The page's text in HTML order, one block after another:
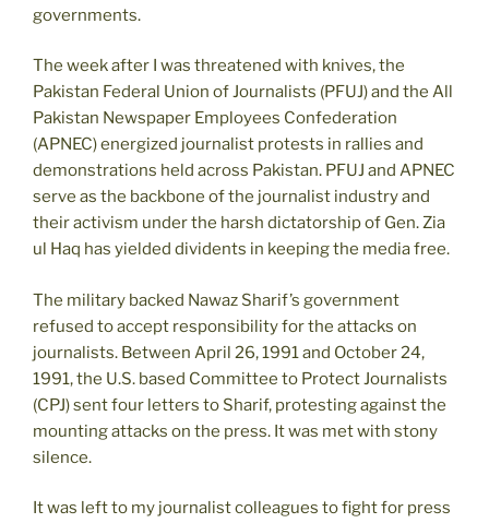
governments.
The week after I was threatened with knives, the
Pakistan Federal Union of Journalists (PFUJ) and the All
Pakistan Newspaper Employees Confederation
(APNEC) energized journalist protests in rallies and
demonstrations held across Pakistan. PFUJ and APNEC
serve as the backbone of the journalist industry and
their activism under the harsh dictatorship of Gen. Zia
ul Haq has yielded dividents in keeping the media free.
The military backed Nawaz Sharif’s government
refused to accept responsibility for the attacks on
journalists. Between April 26, 1991 and October 24,
1991, the U.S. based Committee to Protect Journalists
(CPJ) sent four letters to Sharif, protesting against the
mounting attacks on the press. It was met with stony
silence.
It was left to my journalist colleagues to fight for press